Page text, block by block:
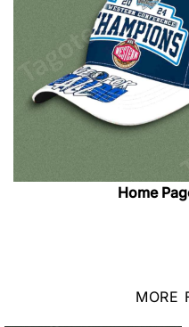
Home
MORE